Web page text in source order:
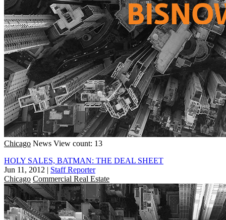
Chicago News View count: 13
HOLY SALES, BATMAN: THE DEAL SHEET
Jun 11, 2012 | Staff Reporter
Chicago Commercial Real Estate